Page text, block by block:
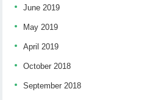
June 2019
May 2019
April 2019
October 2018
September 2018